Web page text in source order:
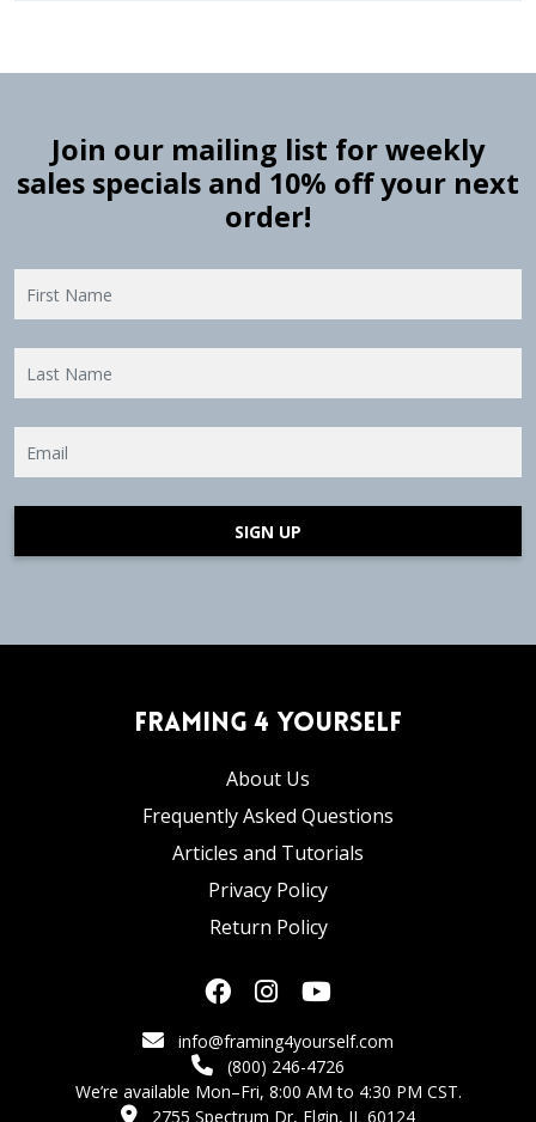
Join our mailing list for weekly
sales specials and 10% off your next
order!
SIGN UP
Framing 4 Yourself
About Us
Frequently Asked Questions
Articles and Tutorials
Privacy Policy
Return Policy
info@framing4yourself.com
(800) 246-4726
We’re available Mon–Fri, 8:00 AM to 4:30 PM CST.
2755 Spectrum Dr, Elgin, IL 60124